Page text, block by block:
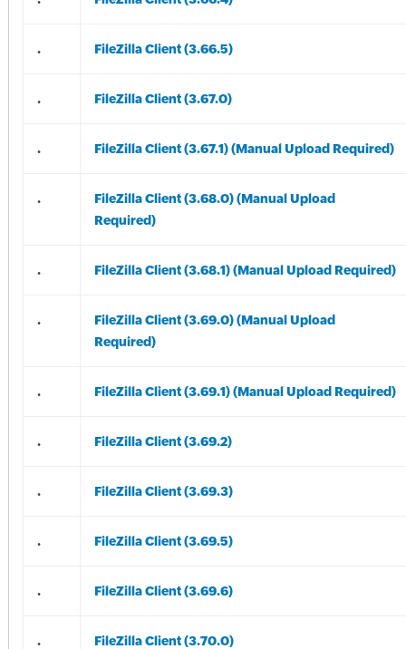
. FileZilla Client (3.66.5)
. FileZilla Client (3.67.0)
. FileZilla Client (3.67.1) (Manual Upload Required)
.
FileZilla Client (3.68.0) (Manual Upload
Required)
. FileZilla Client (3.68.1) (Manual Upload Required)
.
FileZilla Client (3.69.0) (Manual Upload
Required)
. FileZilla Client (3.69.1) (Manual Upload Required)
. FileZilla Client (3.69.2)
. FileZilla Client (3.69.3)
. FileZilla Client (3.69.5)
. FileZilla Client (3.69.6)
. FileZilla Client (3.70.0)